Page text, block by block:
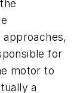
approaches,
for
motor to
a